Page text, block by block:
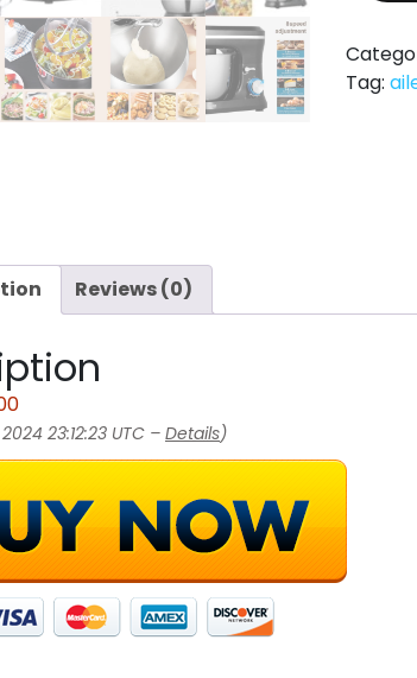
Tag:
Reviews (0)
23:12:23 UTC – Details)